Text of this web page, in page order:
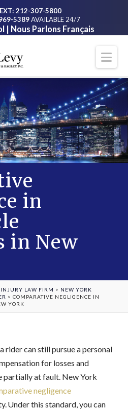
212-307-5800
5389AVAILABLE 24/7
| Nous Parlons Français
in
in New
INJURY LAW FIRM > NEW YORK
>COMPARATIVE NEGLIGENCE IN
YORK
rider can still pursue a personal
for losses and
partially at fault. New York
negligence
Under this standard, you can